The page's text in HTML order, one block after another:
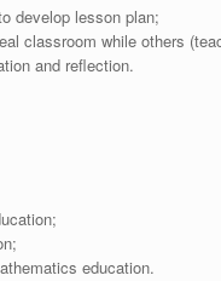
develop lesson plan;
classroom while others
and reflection.
education.